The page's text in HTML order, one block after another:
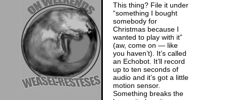
This thing? File it under
“something I bought
somebody for
Christmas because I
wanted to play with it”
(aw, come on — like
you haven’t). It’s called
an Echobot. It’ll record
up to ten seconds of
audio and it’s got a little
motion sensor.
Something breaks the